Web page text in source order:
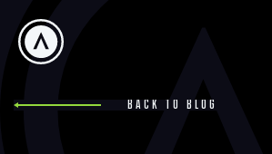
content
Back to blog